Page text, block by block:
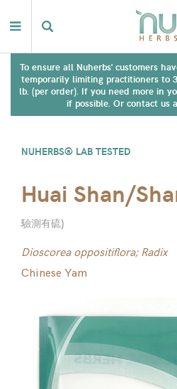
To ensure all Nuherbs' customers
temporarily limiting practitioners to
lb. (per order). If you need more in
if possible. Or contact us
NUHERBS® LAB TESTED
Huai Shan/
驗測有硫)
Dioscorea oppositiflora; Radix
Chinese Yam